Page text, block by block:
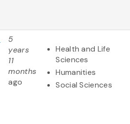
5
years
11
months
ago
Health and Life
Sciences
Humanities
Social Sciences